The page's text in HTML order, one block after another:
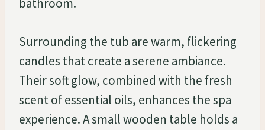
bathroom.
Surrounding the tub are warm, flickering
candles that create a serene ambiance.
Their soft glow, combined with the fresh
scent of essential oils, enhances the spa
experience. A small wooden table holds a